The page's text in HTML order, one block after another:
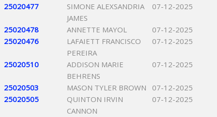
25020477
SIMONE ALEXSANDRIA
JAMES
07-12-2025
25020478 ANNETTE MAYOL
07-12-2025
25020476
LAFAIETT FRANCISCO
PEREIRA
07-12-2025
25020510
ADDISON MARIE
BEHRENS
07-12-2025
25020503 MASON TYLER BROWN
07-12-2025
25020505
QUINTON IRVIN
CANNON
07-12-2025